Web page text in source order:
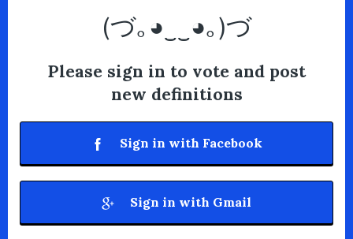
(づ｡◕‿‿◕｡)づ
Please sign in to vote and post
new definitions
Sign in with Facebook
Sign in with Gmail